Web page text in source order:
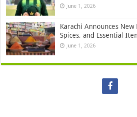
June 1, 2026
Karachi Announces
Spices, and Essential
June 1, 2026